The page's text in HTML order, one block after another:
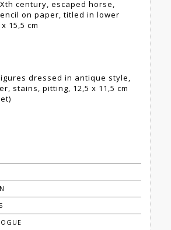
century, escaped horse,
on paper, titled in lower
15,5 cm
dressed in antique style,
stains, pitting, 12,5 x 11,5 cm